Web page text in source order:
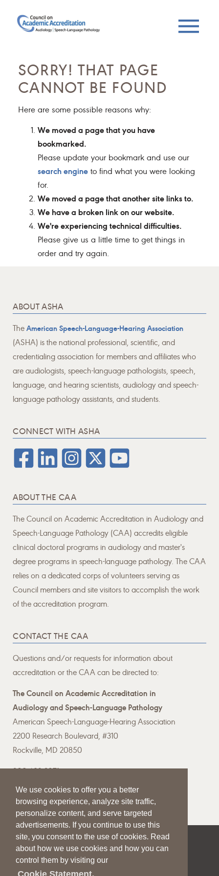
We use cookies to offer you a better
browsing experience, analyze site traffic,
personalize content, and serve targeted
advertisements. If you continue to use this
site, you consent to the use of cookies. Read
about how we use cookies and how you can
control them by visiting our
Cookie Statement.
SORRY! THAT PAGE
CANNOT BE FOUND
Here are some possible reasons why:
We moved a page that you have
bookmarked.
Please update your bookmark and use our
search engineto find what you were looking
for.
We moved a page that another site links to.
We have a broken link on our website.
We're experiencing technical difficulties.
Please give us a little time to get things in
order and try again.
ABOUT ASHA
TheAmerican Speech-Language-Hearing Association
(ASHA) is the national professional, scientific, and
credentialing association for members and affiliates who
are audiologists, speech-language pathologists, speech,
language, and hearing scientists, audiology and speech-
language pathology assistants, and students.
CONNECT WITH ASHA
ABOUT THE CAA
The Council on Academic Accreditation in Audiology and
Speech-Language Pathology (CAA) accredits eligible
clinical doctoral programs in audiology and master's
degree programs in speech-language pathology. The CAA
relies on a dedicated corps of volunteers serving as
Council members and site visitors to accomplish the work
of the accreditation program.
CONTACT THE CAA
Questions and/or requests for information about
accreditation or the CAA can be directed to:
The Council on Academic Accreditation in
Audiology and Speech-Language Pathology
American Speech-Language-Hearing Association
2200 Research Boulevard, #310
Rockville, MD 20850
800-498-2071
Email the CAA
SITE HELP|A–Z TOPIC INDEX| PRIVACY STATEMENT|
TERMS OF USE